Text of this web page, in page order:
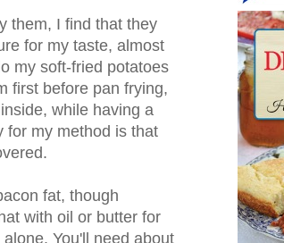
them, I find that they
for my taste, almost
my soft-fried potatoes
first before pan frying,
while having a
for my method is that
fat, though
with oil or butter for
You'll need about